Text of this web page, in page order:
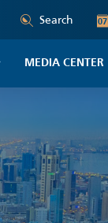
Search 07
MEDIA CENTER